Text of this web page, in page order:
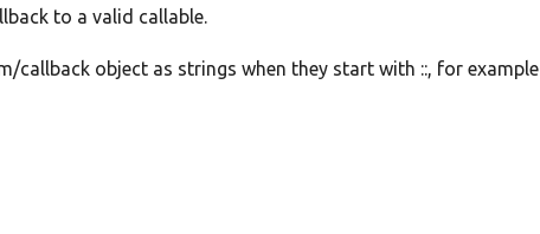
to a valid callable.
callback object as strings when they start with ::, for example